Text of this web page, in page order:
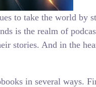
to take the world by
is the realm of
stories. And in the
in several